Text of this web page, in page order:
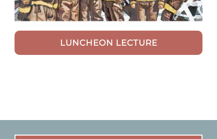
LUNCHEON LECTURE